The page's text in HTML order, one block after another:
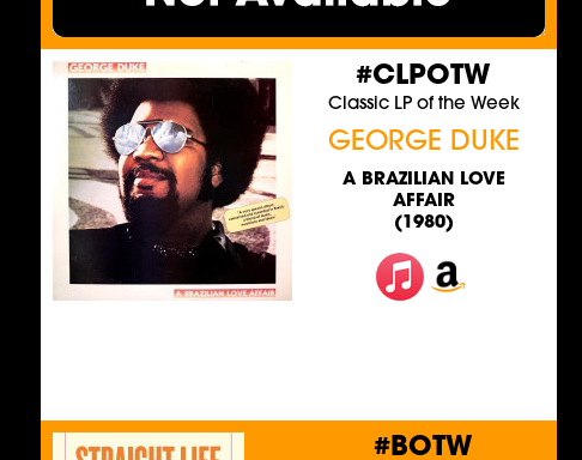
#CLPOTW
Classic LP of the Week
GEORGE DUKE
A BRAZILIAN LOVE
AFFAIR
(1980)
#BOTW